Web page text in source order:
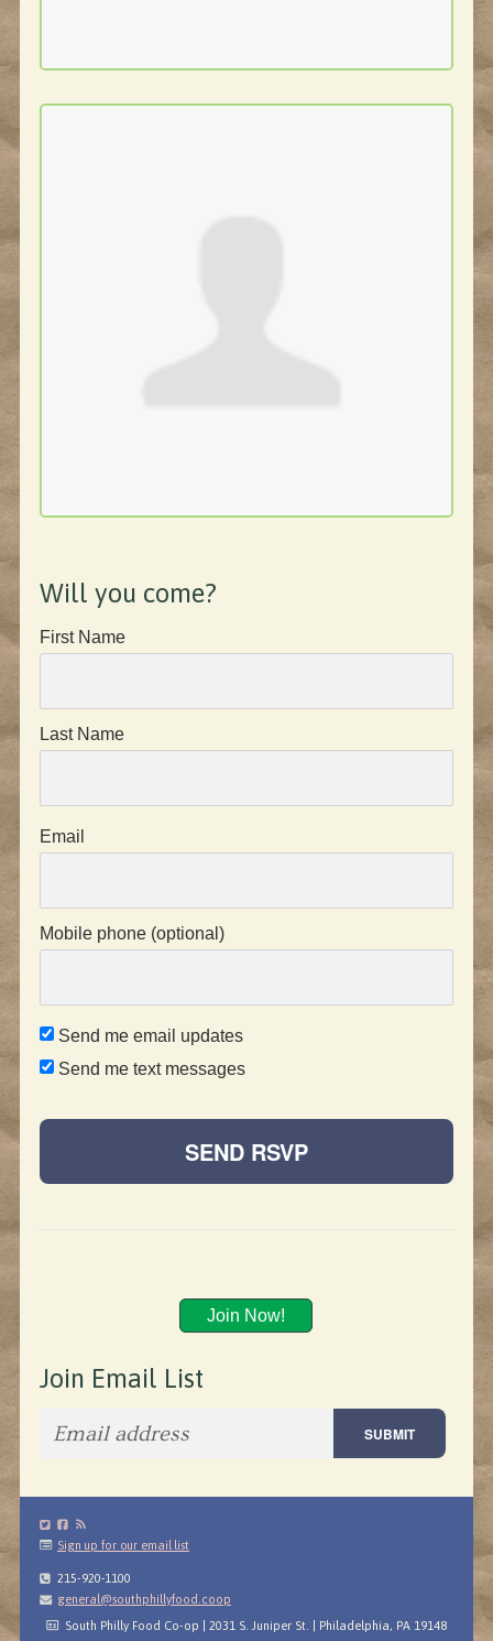
Will you come?
First Name
Last Name
Email
Mobile phone (optional)
Send me email updates
Send me text messages
Join Now!
Join Email List
Sign up for our email list
215-920-1100
general@southphillyfood.coop
South Philly Food Co-op | 2031 S. Juniper St. | Philadelphia, PA 19148